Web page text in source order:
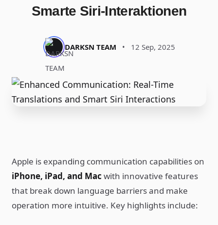
Smarte Siri-Interaktionen
DARKSN TEAM • 12 Sep, 2025
Apple is expanding communication capabilities on
iPhone, iPad, and Mac with innovative features
that break down language barriers and make
operation more intuitive. Key highlights include: